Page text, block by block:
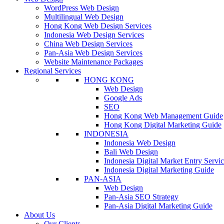
WordPress Web Design
Multilingual Web Design
Hong Kong Web Design Services
Indonesia Web Design Services
China Web Design Services
Pan-Asia Web Design Services
Website Maintenance Packages
Regional Services
HONG KONG
Web Design
Google Ads
SEO
Hong Kong Web Management Guide
Hong Kong Digital Marketing Guide
INDONESIA
Indonesia Web Design
Bali Web Design
Indonesia Digital Market Entry
Indonesia Digital Marketing Guide
PAN-ASIA
Web Design
Pan-Asia SEO Strategy
Pan-Asia Digital Marketing Guide
About Us